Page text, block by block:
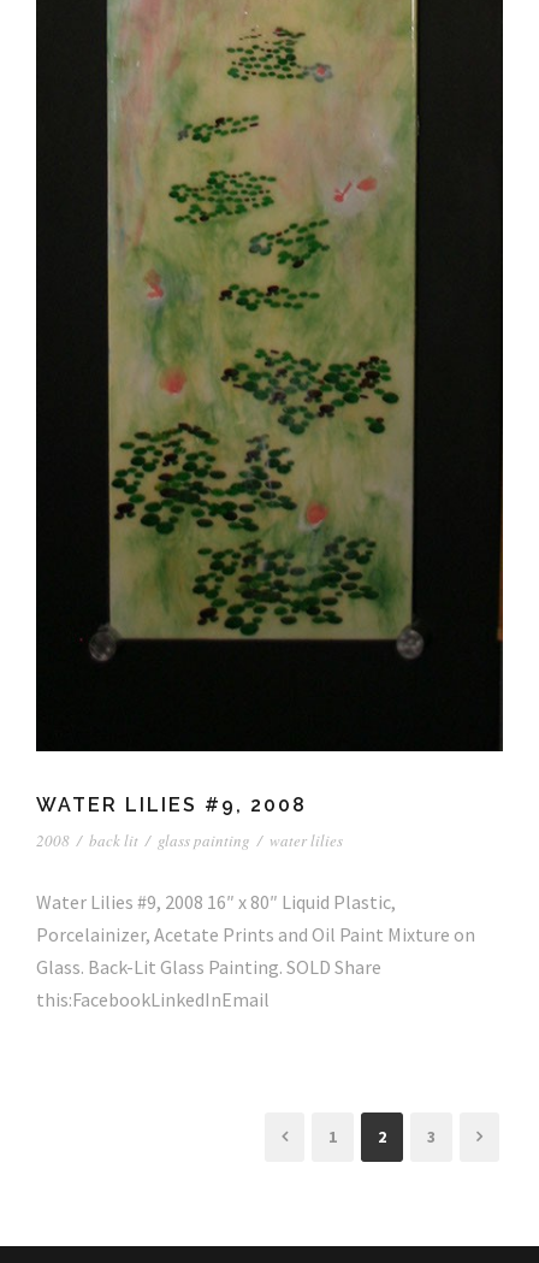
WATER LILIES #9, 2008
2008 / back lit / glass painting / water lilies
Water Lilies #9, 2008 16″ x 80″ Liquid Plastic,
Porcelainizer, Acetate Prints and Oil Paint Mixture on
Glass. Back-Lit Glass Painting. SOLD Share
this:FacebookLinkedInEmail
1 2 3